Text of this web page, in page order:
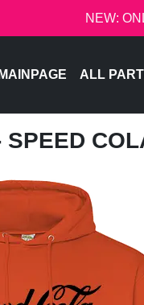
NEW:
MAINPAGE ALL
SPEED